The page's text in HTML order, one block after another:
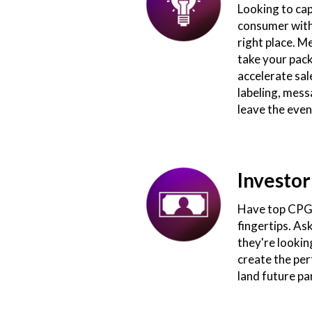
Looking to
consumer
right place.
take your
accelerate
labeling,
leave the
Investor
Have top
fingertips.
they're
create the
land future